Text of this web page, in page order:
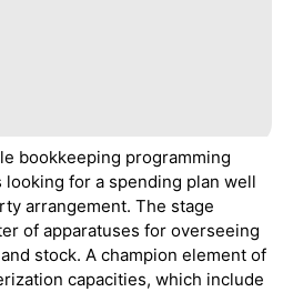
bookkeeping programming
for a spending plan well
arrangement. The stage
of apparatuses for overseeing
stock. A champion element of
capacities, which include